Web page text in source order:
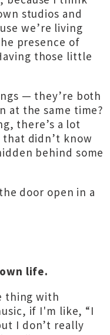
studios and
we’re living
presence of
those little
— they’re both
at the same time?
there’s a lot
didn’t know
behind some
door open in a
life.
thing with
if I'm like, “I
I don’t really